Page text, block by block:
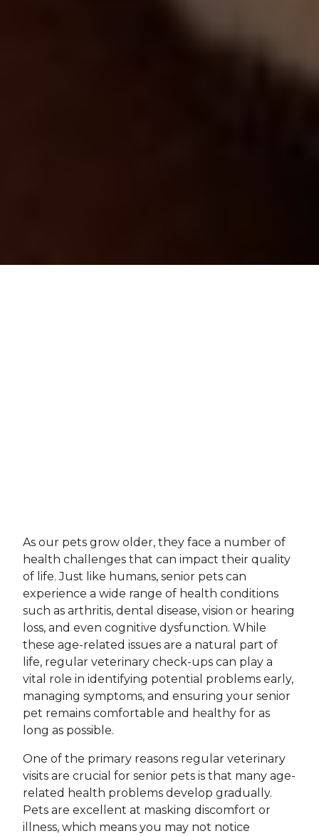
As our pets grow older, they face a number of
health challenges that can impact their quality
of life. Just like humans, senior pets can
experience a wide range of health conditions
such as arthritis, dental disease, vision or hearing
loss, and even cognitive dysfunction. While
these age-related issues are a natural part of
life, regular veterinary check-ups can play a
vital role in identifying potential problems early,
managing symptoms, and ensuring your senior
pet remains comfortable and healthy for as
long as possible.
One of the primary reasons regular veterinary
visits are crucial for senior pets is that many age-
related health problems develop gradually.
Pets are excellent at masking discomfort or
illness, which means you may not notice